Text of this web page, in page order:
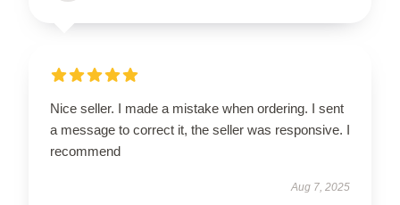
Nice seller. I made a mistake when ordering. I sent
a message to correct it, the seller was responsive. I
recommend
Aug 7, 2025